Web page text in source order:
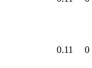
0.11 0